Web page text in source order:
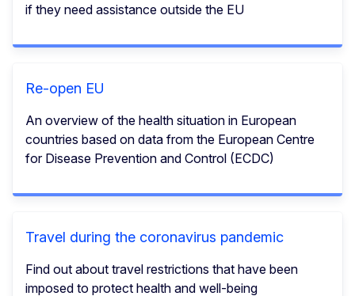
if they need assistance outside the EU
Re-open EU
An overview of the health situation in European
countries based on data from the European Centre
for Disease Prevention and Control (ECDC)
Travel during the coronavirus pandemic
Find out about travel restrictions that have been
imposed to protect health and well-being